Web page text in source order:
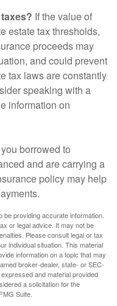
If the value of
estate tax thresholds,
proceeds may
and could prevent
tax laws are constantly
speaking with a
information on
borrowed to
and are carrying a
policy may help
providing accurate information.
or legal advice. It may not be
Please consult legal or tax
individual situation. This material
information on a topic that may
broker-dealer, state- or SEC-
and material provided
a solicitation for the
Suite.